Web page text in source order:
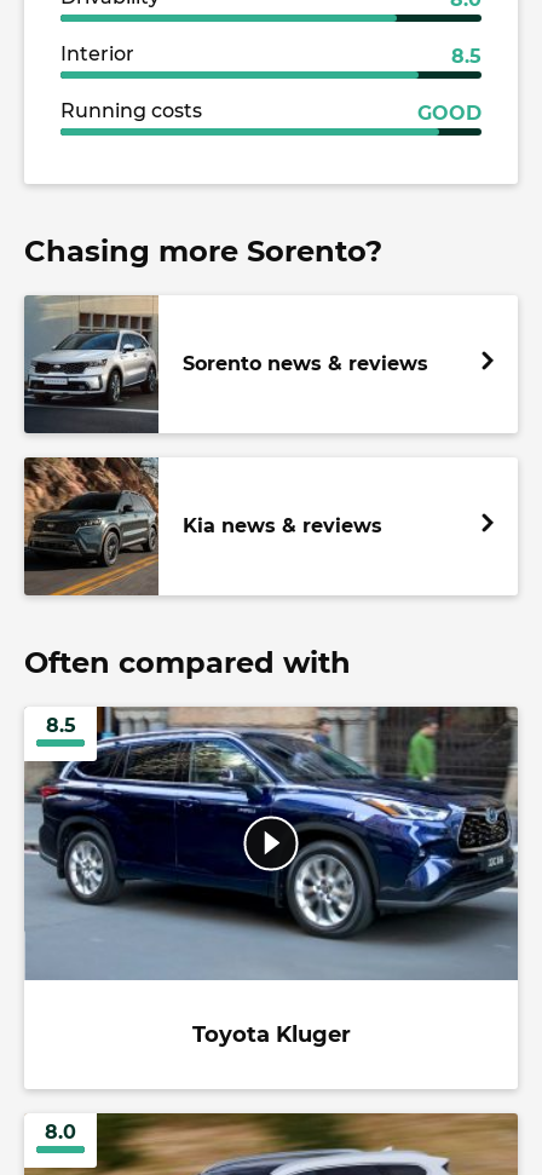
Interior 8.5
Running costs GOOD
Chasing more Sorento?
Sorento news & reviews
Kia news & reviews
Often compared with
8.5
Toyota Kluger
8.0